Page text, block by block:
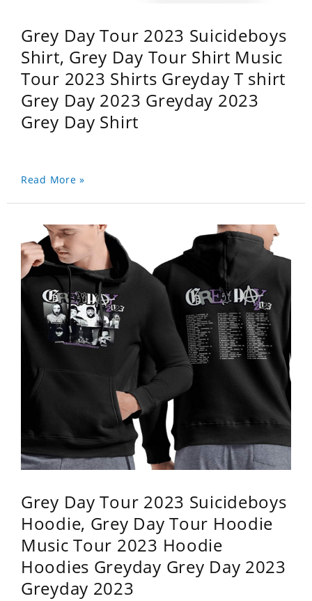
Grey Day Tour 2023 Suicideboys
Shirt, Grey Day Tour Shirt Music
Tour 2023 Shirts Greyday T shirt
Grey Day 2023 Greyday 2023
Grey Day Shirt
Read More »
Grey Day Tour 2023 Suicideboys
Hoodie, Grey Day Tour Hoodie
Music Tour 2023 Hoodie
Hoodies Greyday Grey Day 2023
Greyday 2023